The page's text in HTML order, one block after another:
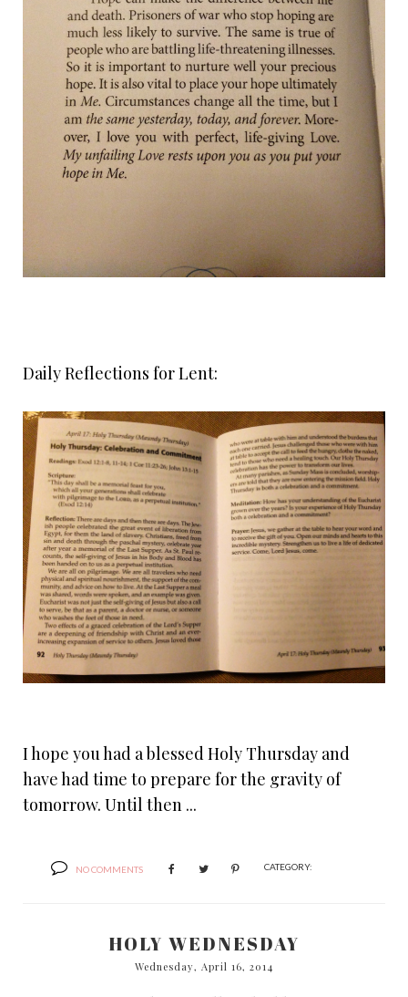
Daily Reflections for Lent:
I hope you had a blessed Holy Thursday and
have had time to prepare for the gravity of
tomorrow. Until then ...
NO COMMENTS CATEGORY:
HOLY WEDNESDAY
Wednesday, April 16, 2014